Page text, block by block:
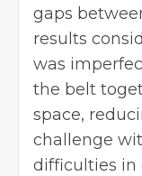
gaps
results
was
the belt
space,
challenge
difficulties in